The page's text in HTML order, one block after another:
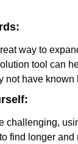
way to
tool can
not have known
challenging,
find longer and